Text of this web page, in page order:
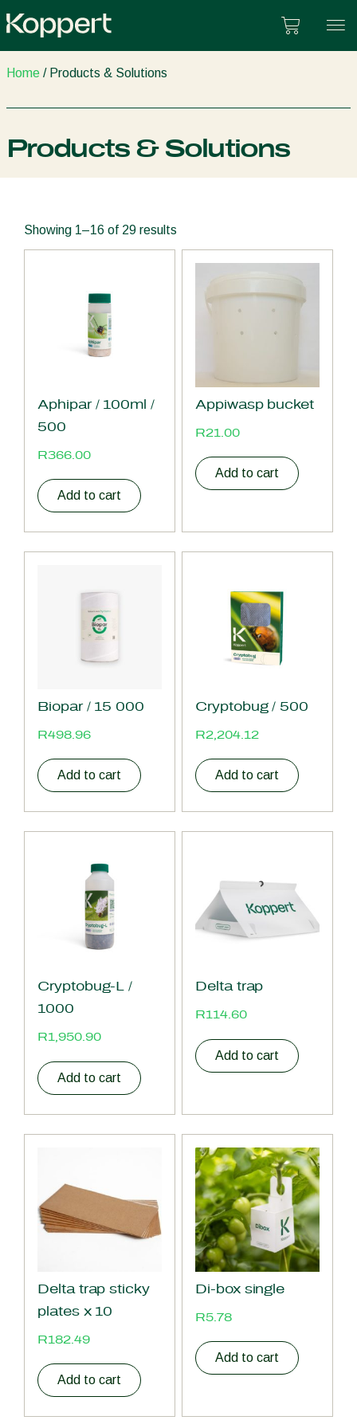
to
Cart
Home / Products & Solutions
Products & Solutions
Showing 1–16 of 29 results
Aphipar / 100ml /
500
R366.00
Add to cart
Appiwasp bucket
R21.00
Add to cart
Biopar / 15 000
R498.96
Add to cart
Cryptobug / 500
R2,204.12
Add to cart
Cryptobug-L /
1000
R1,950.90
Add to cart
Delta trap
R114.60
Add to cart
Delta trap sticky
plates x 10
R182.49
Add to cart
Di-box single
R5.78
Add to cart